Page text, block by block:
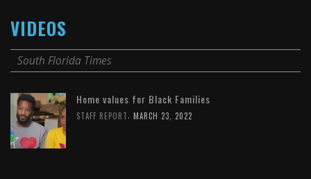
VIDEOS
South Florida Times
Home values for Black Families
STAFF REPORT MARCH 23, 2022